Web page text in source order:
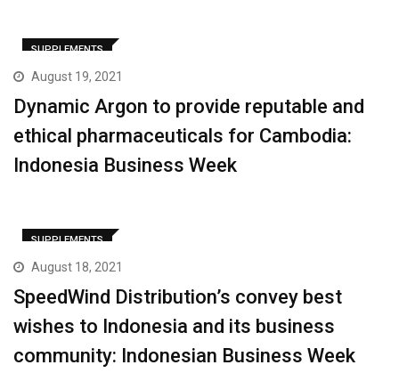
SUPPLEMENTS
August 19, 2021
Dynamic Argon to provide reputable and
ethical pharmaceuticals for Cambodia:
Indonesia Business Week
SUPPLEMENTS
August 18, 2021
SpeedWind Distribution’s convey best
wishes to Indonesia and its business
community: Indonesian Business Week